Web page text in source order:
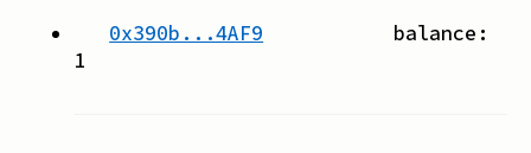
0x390b...4AF9 balance:
1